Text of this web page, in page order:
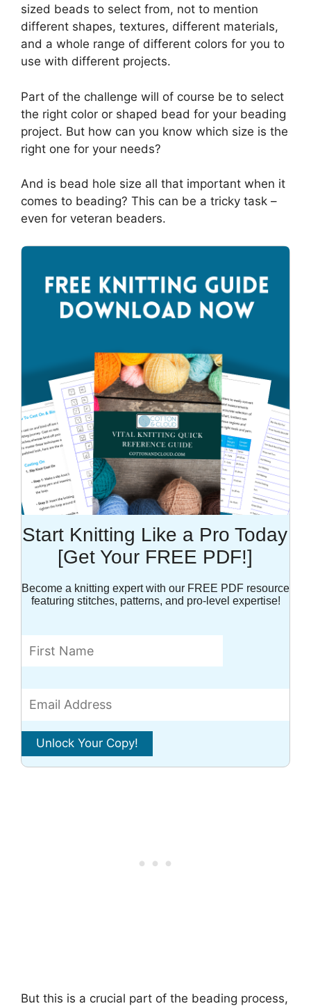
sized beads to select from, not to mention
different shapes, textures, different materials,
and a whole range of different colors for you to
use with different projects.
Part of the challenge will of course be to select
the right color or shaped bead for your beading
project. But how can you know which size is the
right one for your needs?
And is bead hole size all that important when it
comes to beading? This can be a tricky task –
even for veteran beaders.
Start Knitting Like a Pro Today
[Get Your FREE PDF!]
Become a knitting expert with our FREE PDF resource
featuring stitches, patterns, and pro-level expertise!
But this is a crucial part of the beading process,